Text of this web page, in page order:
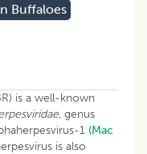
Buffaloes
is a well-known
, genus
1 (Mac
is also